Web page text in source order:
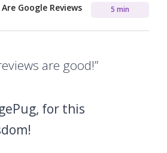
Google Reviews
5 min
are good!”
for this